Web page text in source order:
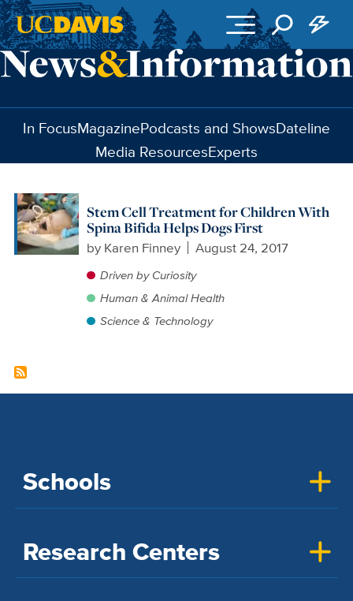
Skip to main content
In FocusMagazinePodcasts and ShowsDateline
Media ResourcesExperts
Stem Cell Treatment for Children With
Spina Bifida Helps Dogs First
by Karen Finney August 24, 2017
Driven by Curiosity
Human & Animal Health
Science & Technology
Schools
Research Centers